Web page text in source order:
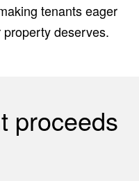
tenants eager
deserves.
proceeds